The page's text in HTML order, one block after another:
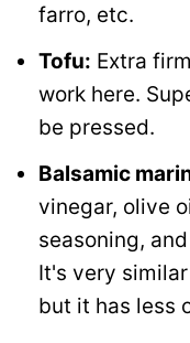
farro, etc.
Tofu: Extra
work here.
be pressed.
Balsamic
vinegar, olive
seasoning,
It's very
but it has less